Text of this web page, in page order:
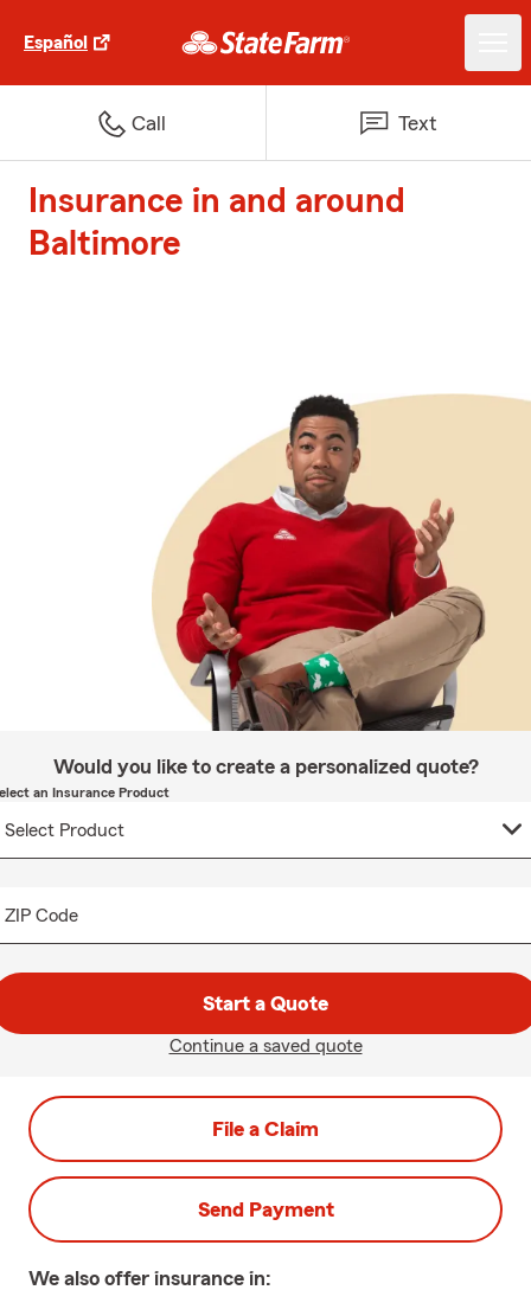
Español
Call Text
Insurance in and around
Baltimore
Would you like to create a personalized quote?
an Insurance Product
ZIP Code
Start a Quote
Continue a saved quote
File a Claim
Send Payment
We also offer insurance in: